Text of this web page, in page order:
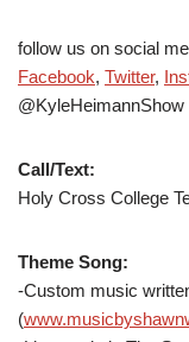
follow us on social
Facebook, Twitter,
@KyleHeimannShow
Call/Text:
Holy Cross College
Theme Song:
-Custom music
(